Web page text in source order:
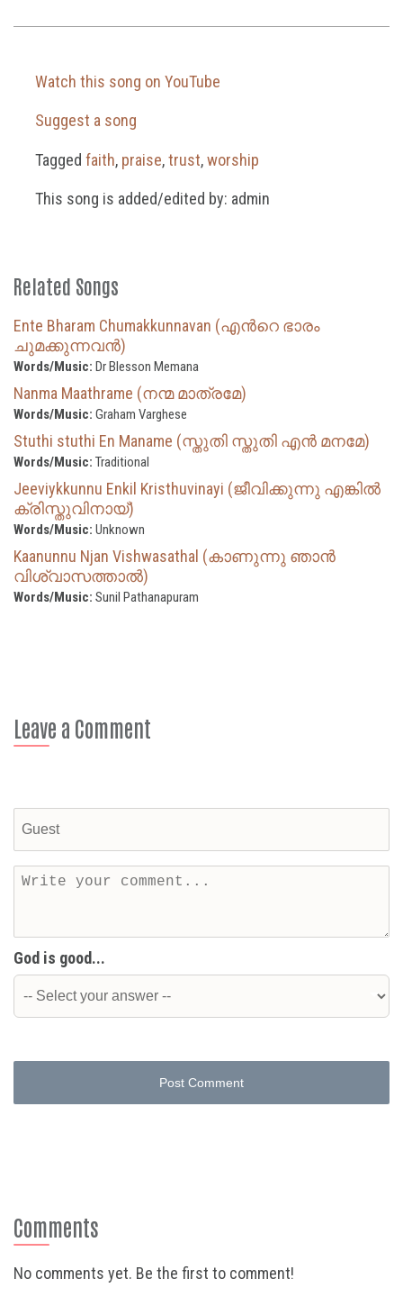
Watch this song on YouTube
Suggest a song
Tagged faith, praise,trust,worship
This song is added/edited by: admin
Related Songs
Ente Bharam Chumakkunnavan (എന്‍റെ ഭാരം
ചുമക്കുന്നവൻ)
Words/Music: Dr Blesson Memana
Nanma Maathrame (നന്മ മാത്രമേ)
Words/Music: Graham Varghese
Stuthi stuthi En Maname (സ്തുതി സ്തുതി എൻ മനമേ)
Words/Music: Traditional
Jeeviykkunnu Enkil Kristhuvinayi (ജീവിക്കുന്നു എങ്കിൽ
ക്രിസ്തുവിനായ്)
Words/Music: Unknown
Kaanunnu Njan Vishwasathal (കാണുന്നു ഞാൻ
വിശ്വാസത്താൽ)
Words/Music: Sunil Pathanapuram
Leave a Comment
God is good...
Post Comment
Comments
No comments yet. Be the first to comment!